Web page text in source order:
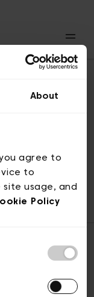
About
agree to
to
usage, and
Policy
Bruxelles